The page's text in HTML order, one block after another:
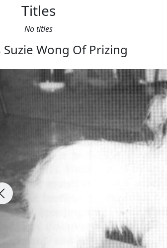
Titles
No titles
Wong Of Prizing